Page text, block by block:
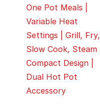
One Pot Meals |
Variable Heat
Settings | Grill, Fry,
Slow Cook, Steam |
Compact Design |
Dual Hot Pot
Accessory